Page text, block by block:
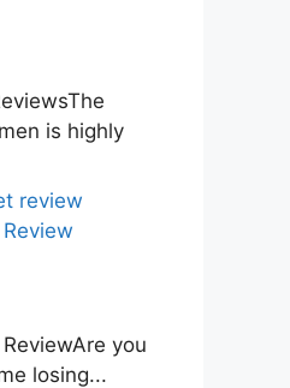
is highly
you
losing...